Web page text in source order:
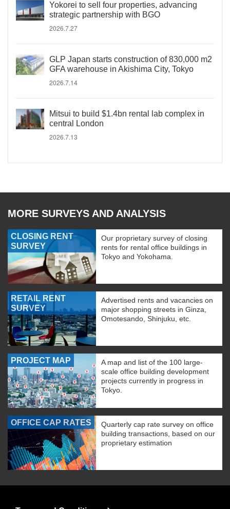
Yokorei to sell four properties, advancing
strategic partnership with BGO
2026.7.27
GLP Japan starts construction of 830,000 m2
GFA warehouse in Akishima City, Tokyo
2026.7.14
Mitsui to build $1.4bn rental lab complex in
central London
2026.7.13
MORE SURVEYS AND ANALYSIS
CLOSING RENT
SURVEY
Our proprietary survey of closing
rents for rental office buildings in
Tokyo and Yokohama.
RETAIL RENT
SURVEY
Advertised rents and vacancies on
major shopping streets in Ginza,
Omotesando, Shinjuku, etc.
PROJECT MAP
A map and list of the 100 large-
scale office building development
projects currently in progress in
Tokyo.
OFFICE CAP RATES
Quarterly cap rate survey on office
building transactions, based on our
proprietary estimation